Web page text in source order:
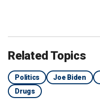
Related Topics
Politics Joe Biden
Drugs